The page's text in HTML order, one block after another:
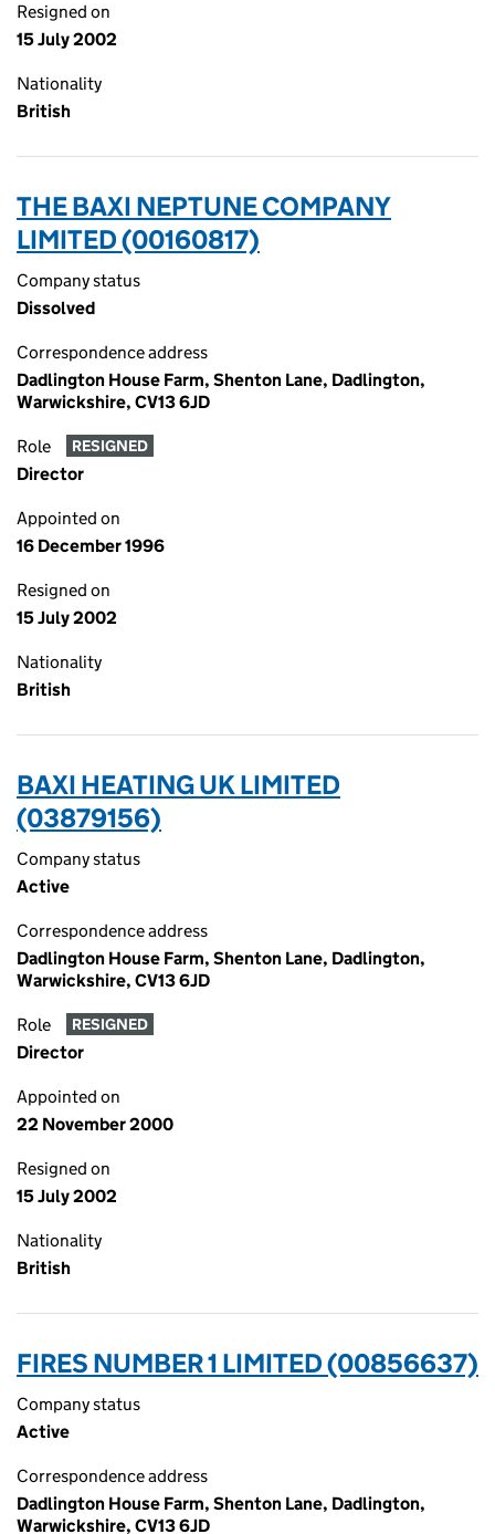
Resigned on
15 July 2002
Nationality
British
THE BAXI NEPTUNE COMPANY
LIMITED (00160817)
Company status
Dissolved
Correspondence address
Dadlington House Farm, Shenton Lane, Dadlington,
Warwickshire, CV13 6JD
Role RESIGNED
Director
Appointed on
16 December 1996
Resigned on
15 July 2002
Nationality
British
BAXI HEATING UK LIMITED
(03879156)
Company status
Active
Correspondence address
Dadlington House Farm, Shenton Lane, Dadlington,
Warwickshire, CV13 6JD
Role RESIGNED
Director
Appointed on
22 November 2000
Resigned on
15 July 2002
Nationality
British
FIRES NUMBER 1 LIMITED (00856637)
Company status
Active
Correspondence address
Dadlington House Farm, Shenton Lane, Dadlington,
Warwickshire, CV13 6JD